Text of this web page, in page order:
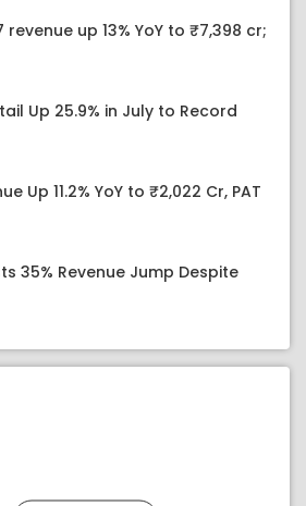
revenue up 13% YoY to ₹7,398 cr;
Up 25.9% in July to Record
Up 11.2% YoY to ₹2,022 Cr, PAT
35% Revenue Jump Despite